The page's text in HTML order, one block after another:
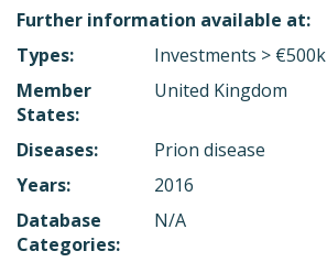
Further information available at:
Types:
Investments > €500k
Member
States:
United Kingdom
Diseases:
Prion disease
Years:
2016
Database
Categories:
N/A